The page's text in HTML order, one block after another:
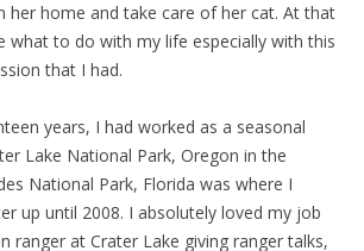
her home and take care of her cat. At that
what to do with my life especially with this
that I had.
years, I had worked as a seasonal
Lake National Park, Oregon in the
National Park, Florida was where I
up until 2008. I absolutely loved my job
ranger at Crater Lake giving ranger talks,